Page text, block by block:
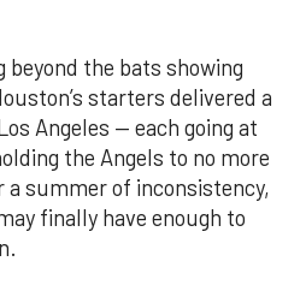
beyond the bats showing
starters delivered a
Angeles — each going at
the Angels to no more
summer of inconsistency,
finally have enough to